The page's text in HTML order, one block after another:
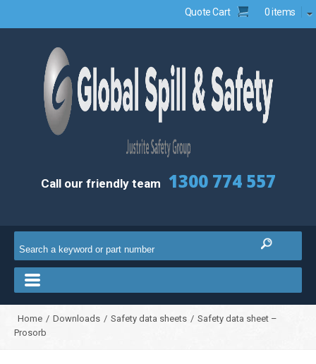
Quote Cart 0 items
Call our friendly team 1300 774 557
Home / Downloads / Safety data sheets / Safety data sheet –
Prosorb